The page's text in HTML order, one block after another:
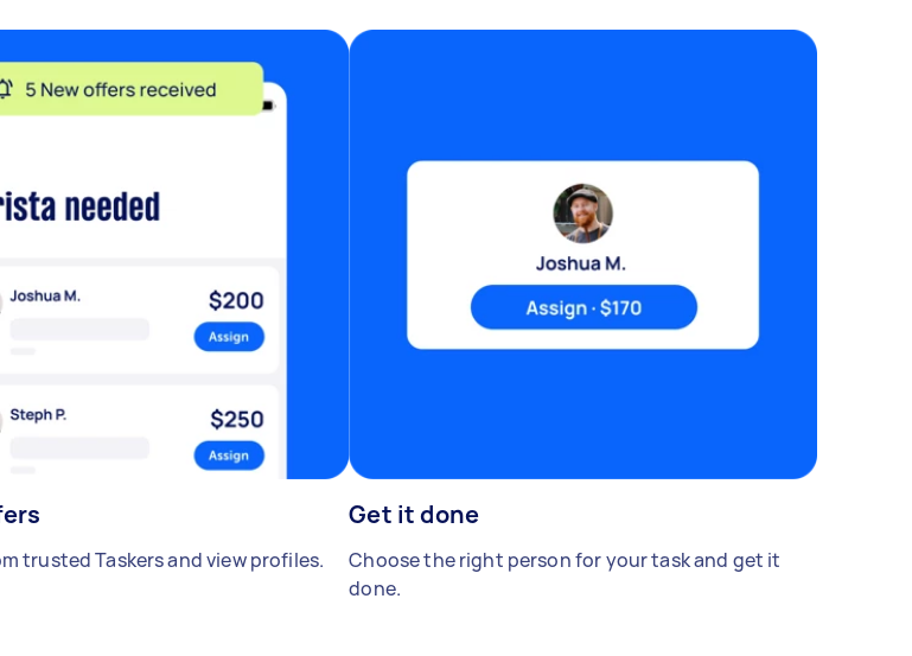
trusted Taskers and view profiles.
Get it done
Choose the right person for your task and get it
done.